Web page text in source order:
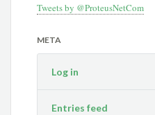
Tweets by @ProteusNetCom
META
Log in
Entries feed